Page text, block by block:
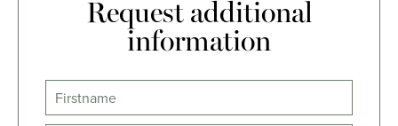
Request additional
information